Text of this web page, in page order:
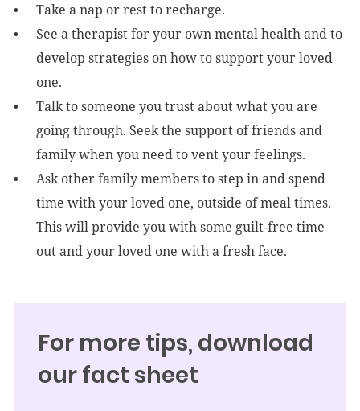
Take a nap or rest to recharge.
See a therapist for your own mental health and to
develop strategies on how to support your loved
one.
Talk to someone you trust about what you are
going through. Seek the support of friends and
family when you need to vent your feelings.
Ask other family members to step in and spend
time with your loved one, outside of meal times.
This will provide you with some guilt-free time
out and your loved one with a fresh face.
For more tips, download
our fact sheet